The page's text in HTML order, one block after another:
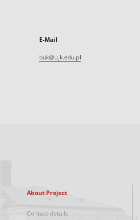
E-Mail
buk@ujk.edu.pl
About Project
Contact details